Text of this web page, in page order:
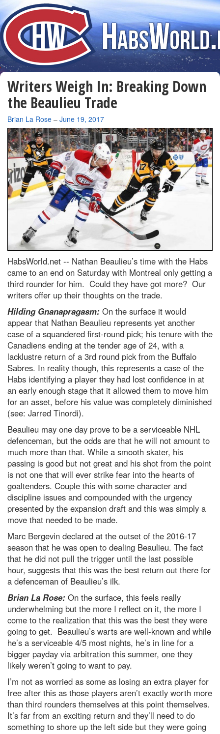
Writers Weigh In: Breaking Down
the Beaulieu Trade
By
Brian La Rose – June 19, 2017
HabsWorld.net -- Nathan Beaulieu’s time with the Habs
came to an end on Saturday with Montreal only getting a
third rounder for him. Could they have got more? Our
writers offer up their thoughts on the trade.
Hilding Gnanapragasm: On the surface it would
appear that Nathan Beaulieu represents yet another
case of a squandered first-round pick; his tenure with the
Canadiens ending at the tender age of 24, with a
lacklustre return of a 3rd round pick from the Buffalo
Sabres. In reality though, this represents a case of the
Habs identifying a player they had lost confidence in at
an early enough stage that it allowed them to move him
for an asset, before his value was completely diminished
(see: Jarred Tinordi).
Beaulieu may one day prove to be a serviceable NHL
defenceman, but the odds are that he will not amount to
much more than that. While a smooth skater, his
passing is good but not great and his shot from the point
is not one that will ever strike fear into the hearts of
goaltenders. Couple this with some character and
discipline issues and compounded with the urgency
presented by the expansion draft and this was simply a
move that needed to be made.
Marc Bergevin declared at the outset of the 2016-17
season that he was open to dealing Beaulieu. The fact
that he did not pull the trigger until the last possible
hour, suggests that this was the best return out there for
a defenceman of Beaulieu’s ilk.
Brian La Rose: On the surface, this feels really
underwhelming but the more I reflect on it, the more I
come to the realization that this was the best they were
going to get. Beaulieu’s warts are well-known and while
he’s a serviceable 4/5 most nights, he’s in line for a
bigger payday via arbitration this summer, one they
likely weren’t going to want to pay.
I’m not as worried as some as losing an extra player for
free after this as those players aren’t exactly worth more
than third rounders themselves at this point themselves.
It’s far from an exciting return and they’ll need to do
something to shore up the left side but they were going